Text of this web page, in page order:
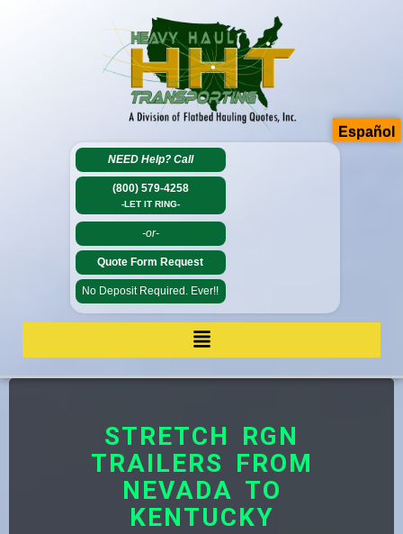
NEED Help? Call
(800) 579-4258
-LET IT RING-
-or-
Quote Form Request
No Deposit Required. Ever!!
STRETCH RGN
TRAILERS FROM
NEVADA TO
KENTUCKY
Español